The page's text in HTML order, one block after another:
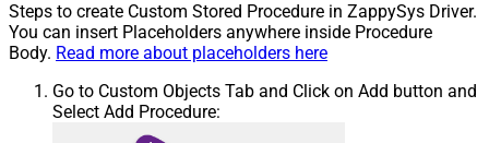
Steps to create Custom Stored Procedure in ZappySys Driver.
You can insert Placeholders anywhere inside Procedure
Body. Read more about placeholders here
Go to Custom Objects Tab and Click on Add button and
Select Add Procedure: